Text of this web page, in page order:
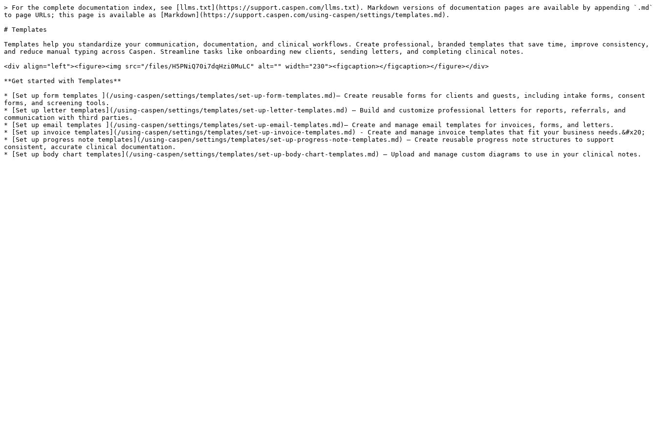
> For the complete documentation index, see [llms.txt](https://support.caspen.com/llms.txt). Markdown versions of documentation pages are available by appending `.md`
to page URLs; this page is available as [Markdown](https://support.caspen.com/using-caspen/settings/templates.md).
# Templates
Templates help you standardize your communication, documentation, and clinical workflows. Create professional, branded templates that save time, improve consistency,
and reduce manual typing across Caspen. Streamline tasks like onboarding new clients, sending letters, and completing clinical notes.
<div align="left"><figure><img src="/files/H5PNiQ70i7dqHzi0MuLC" alt="" width="230"><figcaption></figcaption></figure></div>
**Get started with Templates**
* [Set up form templates ](/using-caspen/settings/templates/set-up-form-templates.md)– Create reusable forms for clients and guests, including intake forms, consent
forms, and screening tools.
* [Set up letter templates](/using-caspen/settings/templates/set-up-letter-templates.md) – Build and customize professional letters for reports, referrals, and
communication with third parties.
* [Set up email templates ](/using-caspen/settings/templates/set-up-email-templates.md)– Create and manage email templates for invoices, forms, and letters.
* [Set up invoice templates](/using-caspen/settings/templates/set-up-invoice-templates.md) - Create and manage invoice templates that fit your business needs.&#x20;
* [Set up progress note templates](/using-caspen/settings/templates/set-up-progress-note-templates.md) – Create reusable progress note structures to support
consistent, accurate clinical documentation.